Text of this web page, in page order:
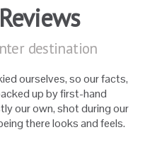
destination
ourselves, so our facts,
up by first-hand
our own, shot during our
there looks and feels.